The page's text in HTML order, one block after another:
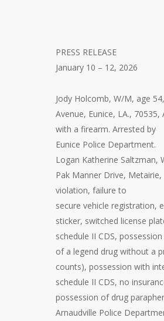
PRESS RELEASE
January 10 – 12, 2026
Jody Holcomb, W/M, age
Avenue, Eunice, LA.,
with a firearm. Arrested by
Eunice Police Department.
Logan Katherine Saltzman,
Pak Manner Drive,
violation, failure to
secure vehicle registration,
sticker, switched license
schedule II CDS, possession
of a legend drug without a
counts), possession with
schedule II CDS, no
possession of drug
Arnaudville Police